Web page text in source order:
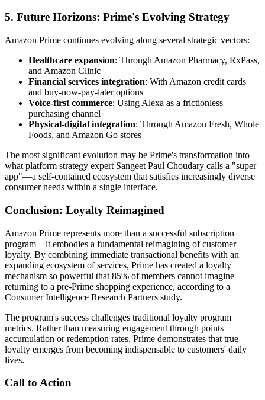
5. Future Horizons: Prime's Evolving Strategy
Amazon Prime continues evolving along several strategic vectors:
Healthcare expansion: Through Amazon Pharmacy, RxPass,
and Amazon Clinic
Financial services integration: With Amazon credit cards
and buy-now-pay-later options
Voice-first commerce: Using Alexa as a frictionless
purchasing channel
Physical-digital integration: Through Amazon Fresh, Whole
Foods, and Amazon Go stores
The most significant evolution may be Prime's transformation into
what platform strategy expert Sangeet Paul Choudary calls a "super
app"—a self-contained ecosystem that satisfies increasingly diverse
consumer needs within a single interface.
Conclusion: Loyalty Reimagined
Amazon Prime represents more than a successful subscription
program—it embodies a fundamental reimagining of customer
loyalty. By combining immediate transactional benefits with an
expanding ecosystem of services, Prime has created a loyalty
mechanism so powerful that 85% of members cannot imagine
returning to a pre-Prime shopping experience, according to a
Consumer Intelligence Research Partners study.
The program's success challenges traditional loyalty program
metrics. Rather than measuring engagement through points
accumulation or redemption rates, Prime demonstrates that true
loyalty emerges from becoming indispensable to customers' daily
lives.
Call to Action